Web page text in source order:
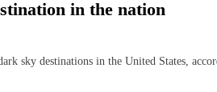
in the nation
sky destinations in the United States,